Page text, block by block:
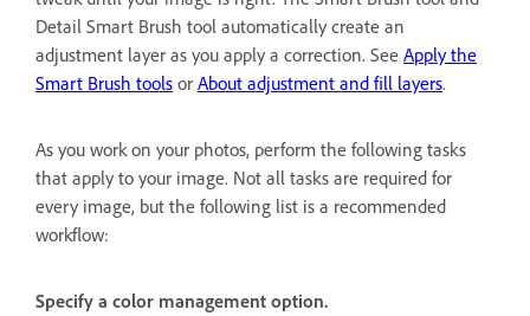
Detail Smart Brush tool automatically create an
adjustment layer as you apply a correction. See Apply the
Smart Brush tools or About adjustment and fill layers.
As you work on your photos, perform the following tasks
that apply to your image. Not all tasks are required for
every image, but the following list is a recommended
workflow:
Specify a color management option.